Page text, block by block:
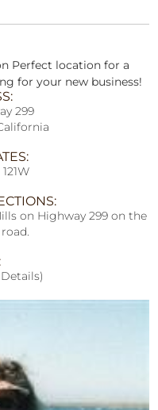
Perfect location for a
for your new business!
299
on Highway 299 on the